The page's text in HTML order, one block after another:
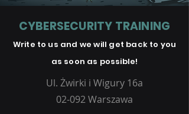
CYBERSECURITY TRAINING
Write to us and we will get back to you
as soon as possible!
Ul. Żwirki i Wigury 16a
02-092 Warszawa